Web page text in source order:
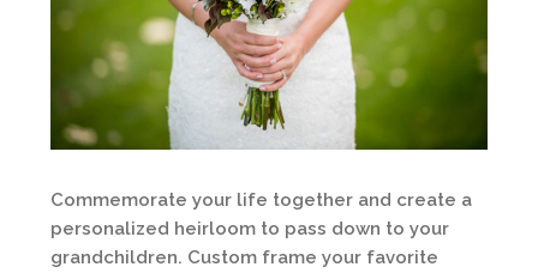
Commemorate your life together and create a
personalized heirloom to pass down to your
grandchildren. Custom frame your favorite